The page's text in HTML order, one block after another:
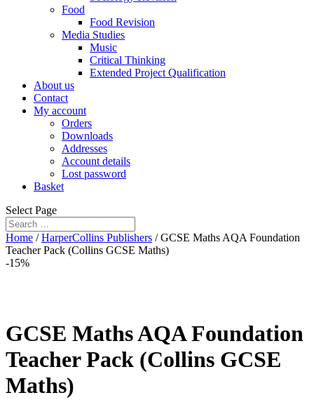
Food
Food Revision
Media Studies
Music
Critical Thinking
Extended Project Qualification
About us
Contact
My account
Orders
Downloads
Addresses
Account details
Lost password
Basket
Select Page
Home /HarperCollins Publishers / GCSE Maths AQA Foundation
Teacher Pack (Collins GCSE Maths)
-15%
GCSE Maths AQA Foundation
Teacher Pack (Collins GCSE
Maths)